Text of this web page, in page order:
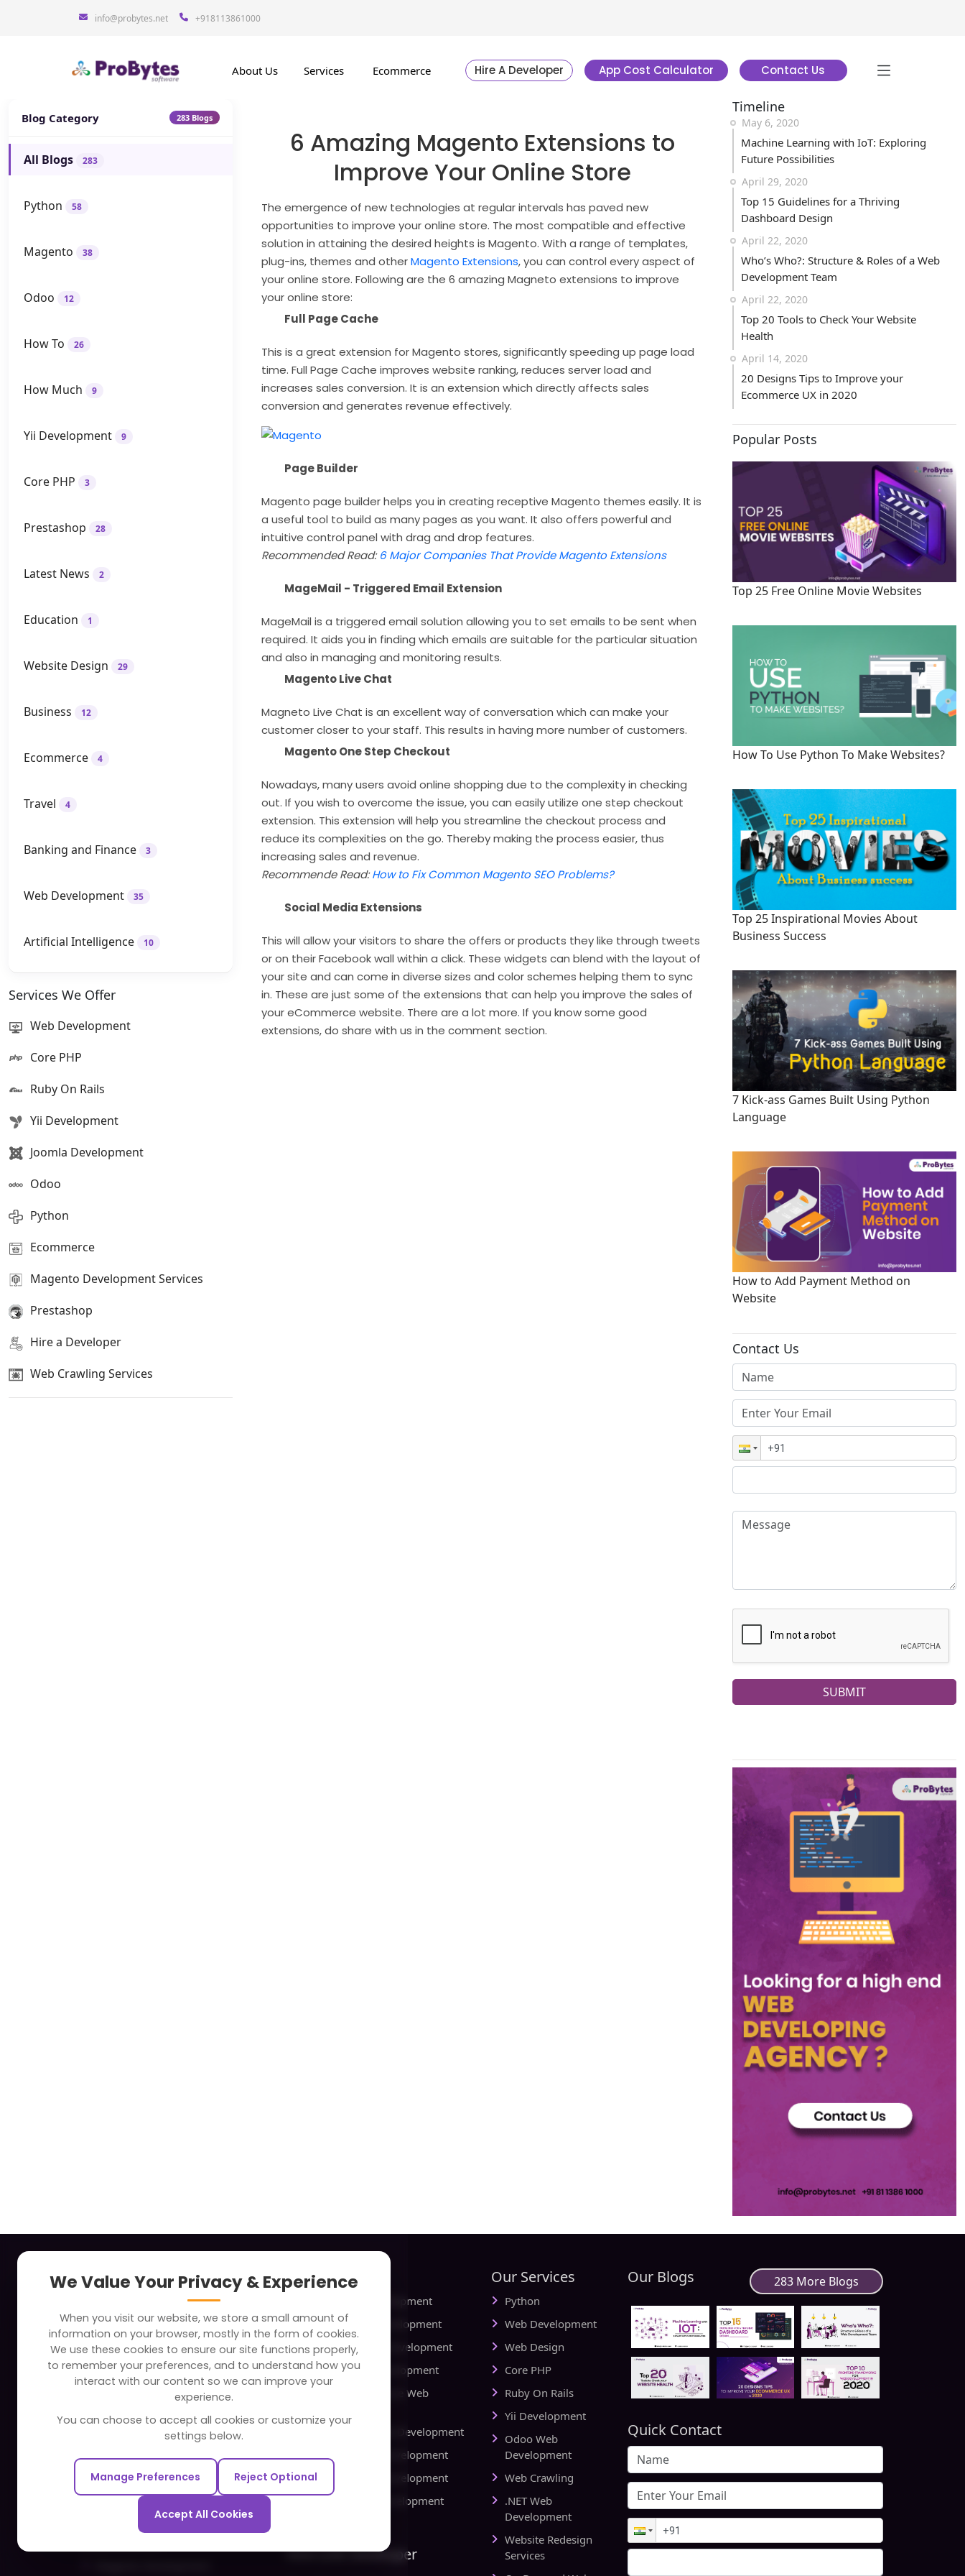
info@probytes.net +918113861000
About Us Services Ecommerce Hire A Developer App Cost Calculator Contact Us
Blog Category 283 Blogs
All Blogs 283
Python 58
Magento 38
Odoo 12
How To 26
How Much 9
Yii Development 9
Core PHP 3
Prestashop 28
Latest News 2
Education 1
Website Design 29
Business 12
Ecommerce 4
Travel 4
Banking and Finance 3
Web Development 35
Artificial Intelligence 10
Services We Offer
Web Development
Core PHP
Ruby On Rails
Yii Development
Joomla Development
Odoo
Python
Ecommerce
Magento Development Services
Prestashop
Hire a Developer
Web Crawling Services
6 Amazing Magento Extensions to
Improve Your Online Store
The emergence of new technologies at regular intervals has paved new
opportunities to improve your online store. The most compatible and effective
solution in attaining the desired heights is Magento. With a range of templates,
plug-ins, themes and otherMagento Extensions, you can control every aspect of
your online store. Following are the 6 amazing Magneto extensions to improve
your online store:
Full Page Cache
This is a great extension for Magento stores, significantly speeding up page load
time. Full Page Cache improves website ranking, reduces server load and
increases sales conversion. It is an extension which directly affects sales
conversion and generates revenue effectively.
Page Builder
Magento page builder helps you in creating receptive Magento themes easily. It is
a useful tool to build as many pages as you want. It also offers powerful and
intuitive control panel with drag and drop features.
Recommended Read:6 Major Companies That Provide Magento Extensions
MageMail - Triggered Email Extension
MageMail is a triggered email solution allowing you to set emails to be sent when
required. It aids you in finding which emails are suitable for the particular situation
and also in managing and monitoring results.
Magento Live Chat
Magneto Live Chat is an excellent way of conversation which can make your
customer closer to your staff. This results in having more number of customers.
Magento One Step Checkout
Nowadays, many users avoid online shopping due to the complexity in checking
out. If you wish to overcome the issue, you can easily utilize one step checkout
extension. This extension will help you streamline the checkout process and
reduce its complexities on the go. Thereby making the process easier, thus
increasing sales and revenue.
Recommende Read:How to Fix Common Magento SEO Problems?
Social Media Extensions
This will allow your visitors to share the offers or products they like through tweets
or on their Facebook wall within a click. These widgets can blend with the layout of
your site and can come in diverse sizes and color schemes helping them to sync
in. These are just some of the extensions that can help you improve the sales of
your eCommerce website. There are a lot more. If you know some good
extensions, do share with us in the comment section.
Timeline
May 6, 2020
Machine Learning with IoT: Exploring
Future Possibilities
April 29, 2020
Top 15 Guidelines for a Thriving
Dashboard Design
April 22, 2020
Who’s Who?: Structure & Roles of a Web
Development Team
April 22, 2020
Top 20 Tools to Check Your Website
Health
April 14, 2020
20 Designs Tips to Improve your
Ecommerce UX in 2020
Popular Posts
Top 25 Free Online Movie Websites
How To Use Python To Make Websites?
Top 25 Inspirational Movies About
Business Success
7 Kick-ass Games Built Using Python
Language
How to Add Payment Method on
Website
Contact Us
SUBMIT
About
Careers
FAQ
Portfolio
Partners and Alliances
Our Sister Sites
Redbytes - Mobile App
Development Company
Industries
Social Media Development
Travel Website Development
Educational Web Development
Business Web Development
Banking and Finance Web
Food Delivery Web Development
Healthcare Web Development
Real Estate Web Development
Sports Website Development
Hire Link Developer
Our Services
Python
Web Development
Web Design
Core PHP
Ruby On Rails
Yii Development
Odoo Web
Development
Web Crawling
.NET Web
Development
Website Redesign
Services
Our Blogs 283 More Blogs
Quick Contact
We Value Your Privacy & Experience
When you visit our website, we store a small amount of
information on your browser, mostly in the form of cookies.
We use these cookies to ensure our site functions properly,
to remember your preferences, and to understand how you
interact with our content so we can improve your
experience.
You can choose to accept all cookies or customize your
settings below.
Manage Preferences Reject Optional
Accept All Cookies